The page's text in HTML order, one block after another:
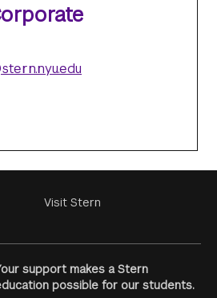
Visit Stern
support makes a Stern
possible for our students.